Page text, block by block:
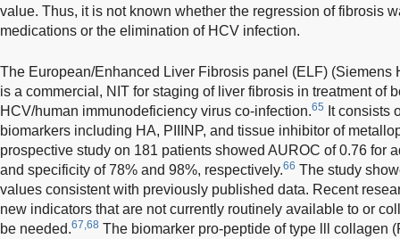
value. Thus, it is not known whether the regression of fibrosis
medications or the elimination of HCV infection.
The European/Enhanced Liver Fibrosis panel (ELF) (Siemens
is a commercial, NIT for staging of liver fibrosis in treatment of
HCV/human immunodeficiency virus co-infection.65
It consists
biomarkers including HA, PIIINP, and tissue inhibitor of
prospective study on 181 patients showed AUROC of 0.76 for
and specificity of 78% and 98%, respectively.66 The study
values consistent with previously published data. Recent
new indicators that are not currently routinely available to or
be needed.67,68 The biomarker pro-peptide of type lll collagen